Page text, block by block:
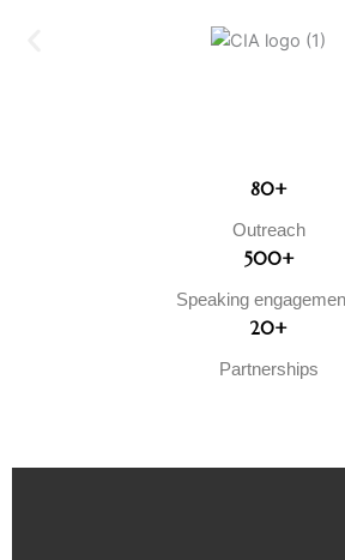
80+
Outreach
500+
Speaking
20+
Partnerships